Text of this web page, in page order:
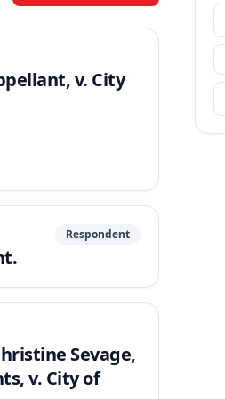
v. City
Respondent
Sevage,
v. City of